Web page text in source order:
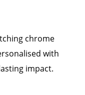
chrome
with
impact.